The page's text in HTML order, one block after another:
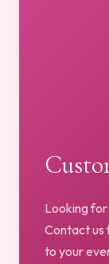
Looking
Contact us
to your